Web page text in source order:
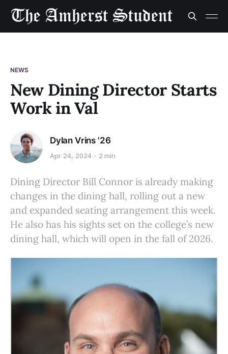
NEWS
New Dining Director Starts
Work in Val
Dylan Vrins '26
Apr 24, 2024 2 min
Dining Director Bill Connor is already making
changes in the dining hall, rolling out a new
and expanded seating arrangement this week.
He also has his sights set on the college’s new
dining hall, which will open in the fall of 2026.